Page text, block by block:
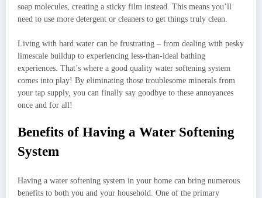
soap molecules, creating a sticky film instead. This means you’ll
need to use more detergent or cleaners to get things truly clean.
Living with hard water can be frustrating – from dealing with pesky
limescale buildup to experiencing less-than-ideal bathing
experiences. That’s where a good quality water softening system
comes into play! By eliminating those troublesome minerals from
your tap supply, you can finally say goodbye to these annoyances
once and for all!
Benefits of Having a Water Softening
System
Having a water softening system in your home can bring numerous
benefits to both you and your household. One of the primary